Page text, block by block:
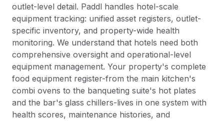
outlet-level detail. Paddl handles hotel-scale
equipment tracking: unified asset registers, outlet-
specific inventory, and property-wide health
monitoring. We understand that hotels need both
comprehensive oversight and operational-level
equipment management. Your property's complete
food equipment register-from the main kitchen's
combi ovens to the banqueting suite's hot plates
and the bar's glass chillers-lives in one system with
health scores, maintenance histories, and